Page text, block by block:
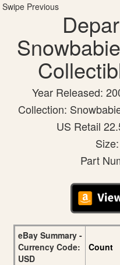
Swipe Previous
Year Released:
Collection:
US Retail
Part
eBay Summary -
Currency Code:
USD
Count